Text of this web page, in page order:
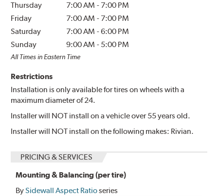
Thursday
7:00 AM - 7:00 PM
Friday
7:00 AM - 7:00 PM
Saturday
7:00 AM -6:00 PM
Sunday
9:00 AM - 5:00 PM
All Times in Eastern Time
Restrictions
Installation is only available for tires on wheels with a
maximum diameter of 24.
Installer will NOT install on a vehicle over 55 years old.
Installer will NOT install on the following makes: Rivian.
PRICING & SERVICES
Mounting & Balancing (per tire)
BySidewall Aspect Ratioseries